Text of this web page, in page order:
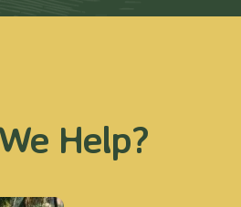
Help?